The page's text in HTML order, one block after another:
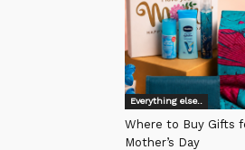
Everything else..
Where to Buy Gifts
Mother’s Day